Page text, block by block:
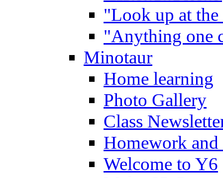
"Look up at the
"Anything one
Minotaur
Home learning
Photo Gallery
Class
Homework
Welcome to Y6